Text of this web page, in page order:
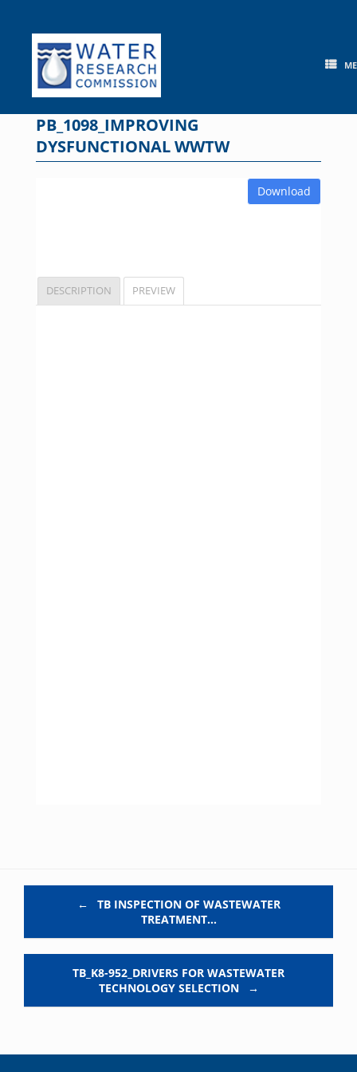
content
PB_1098_IMPROVING
DYSFUNCTIONAL WWTW
Download
DESCRIPTION PREVIEW
←
TB INSPECTION OF WASTEWATER
TREATMENT…
TB_K8-952_DRIVERS FOR WASTEWATER
TECHNOLOGY SELECTION
→